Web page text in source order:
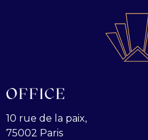
OFFICE
10 rue de la paix,
75002 Paris